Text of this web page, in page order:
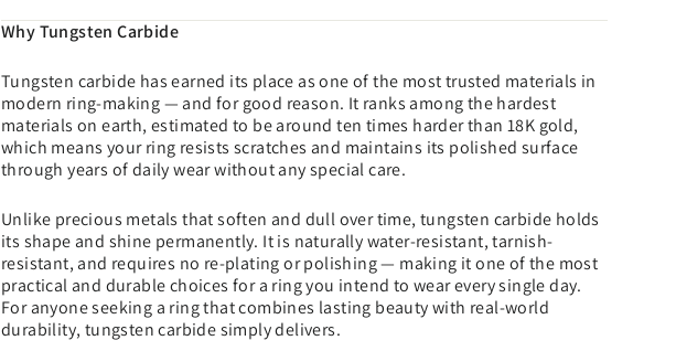
Why Tungsten Carbide
Tungsten carbide has earned its place as one of the most trusted materials in
modern ring-making — and for good reason. It ranks among the hardest
materials on earth, estimated to be around ten times harder than 18K gold,
which means your ring resists scratches and maintains its polished surface
through years of daily wear without any special care.
Unlike precious metals that soften and dull over time, tungsten carbide holds
its shape and shine permanently. It is naturally water-resistant, tarnish-
resistant, and requires no re-plating or polishing — making it one of the most
practical and durable choices for a ring you intend to wear every single day.
For anyone seeking a ring that combines lasting beauty with real-world
durability, tungsten carbide simply delivers.